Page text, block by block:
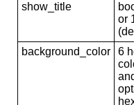
show_title
or
background_color
6